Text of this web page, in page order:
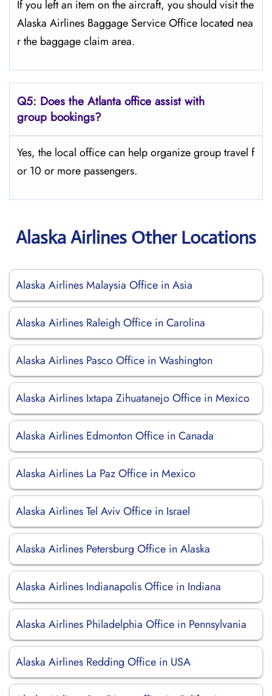
If you left an item on the aircraft, you should visit the
Alaska Airlines Baggage Service Office located nea
r the baggage claim area.
Q5: Does the Atlanta office assist with
group bookings?
Yes, the local office can help organize group travel f
or 10 or more passengers.
Alaska Airlines Other Locations
Alaska Airlines Malaysia Office in Asia
Alaska Airlines Raleigh Office in Carolina
Alaska Airlines Pasco Office in Washington
Alaska Airlines Ixtapa Zihuatanejo Office in Mexico
Alaska Airlines Edmonton Office in Canada
Alaska Airlines La Paz Office in Mexico
Alaska Airlines Tel Aviv Office in Israel
Alaska Airlines Petersburg Office in Alaska
Alaska Airlines Indianapolis Office in Indiana
Alaska Airlines Philadelphia Office in Pennsylvania
Alaska Airlines Redding Office in USA